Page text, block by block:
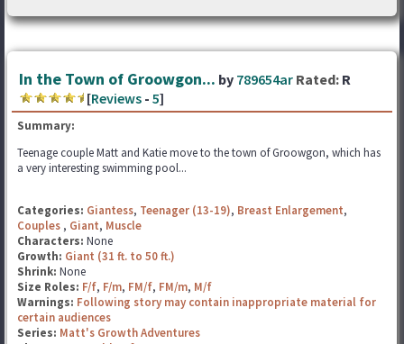
In the Town of Groowgon... by 789654ar Rated: R
[Reviews - 5]
Summary:
Teenage couple Matt and Katie move to the town of Groowgon, which has
a very interesting swimming pool...
Categories: Giantess, Teenager (13-19), Breast Enlargement,
Couples , Giant, Muscle
Characters: None
Growth: Giant (31 ft. to 50 ft.)
Shrink: None
Size Roles: F/f, F/m, FM/f, FM/m, M/f
Warnings: Following story may contain inappropriate material for
certain audiences
Series: Matt's Growth Adventures